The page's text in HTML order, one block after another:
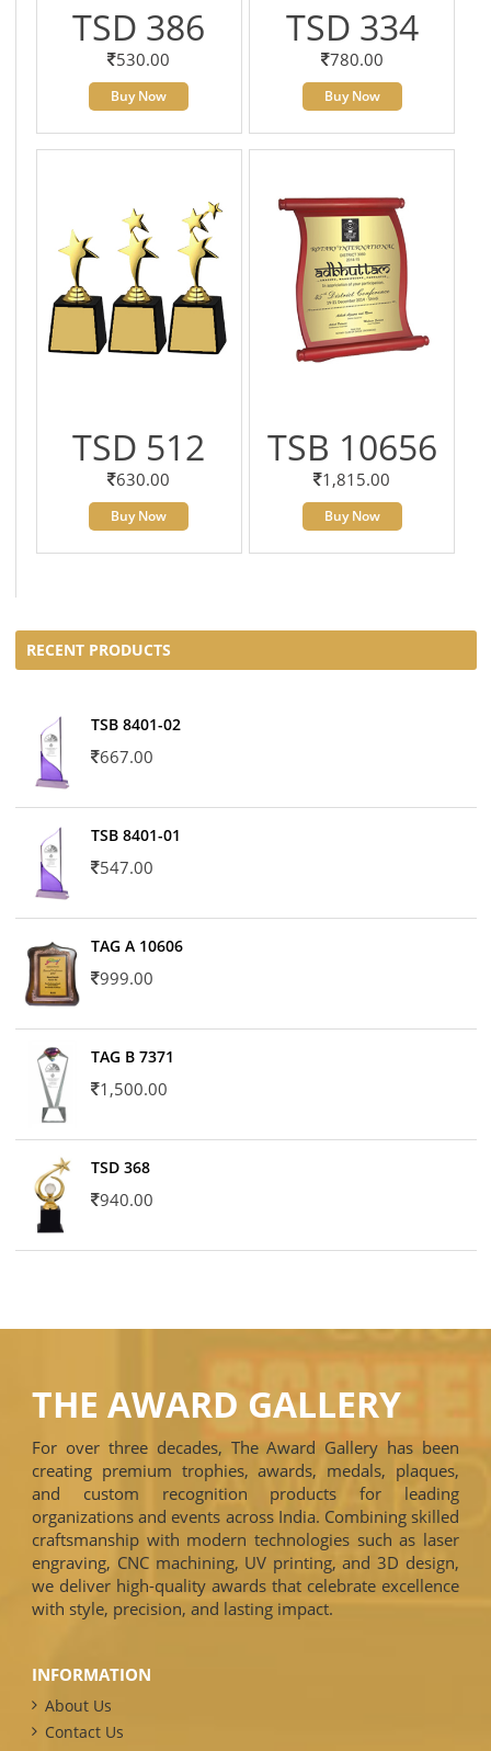
TSD 386
530.00
Buy Now
TSD 334
780.00
Buy Now
TSD 512
630.00
Buy Now
TSB 10656
1,815.00
Buy Now
RECENT PRODUCTS
TSB 8401-02
667.00
TSB 8401-01
547.00
TAG A 10606
999.00
TAG B 7371
1,500.00
TSD 368
940.00
THE AWARD GALLERY
For over three decades, The Award Gallery has been
creating premium trophies, awards, medals, plaques,
and custom recognition products for leading
organizations and events across India. Combining skilled
craftsmanship with modern technologies such as laser
engraving, CNC machining, UV printing, and 3D design,
we deliver high-quality awards that celebrate excellence
with style, precision, and lasting impact.
INFORMATION
About Us
Contact Us